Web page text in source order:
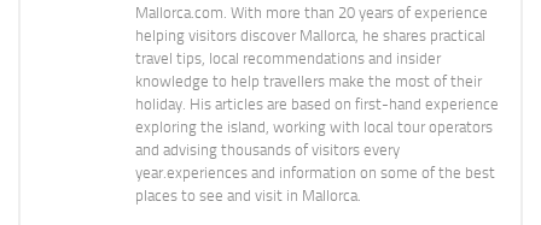
Mallorca.com. With more than 20 years of experience
helping visitors discover Mallorca, he shares practical
travel tips, local recommendations and insider
knowledge to help travellers make the most of their
holiday. His articles are based on first-hand experience
exploring the island, working with local tour operators
and advising thousands of visitors every
year.experiences and information on some of the best
places to see and visit in Mallorca.